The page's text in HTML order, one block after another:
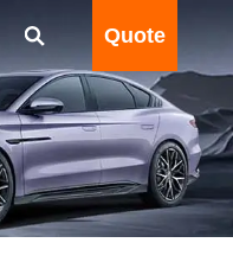
Quote